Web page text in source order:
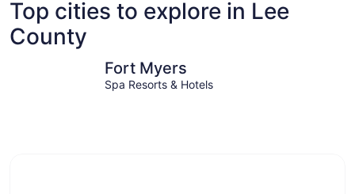
Top cities to explore in Lee
County
Fort Myers
Spa Resorts & Hotels